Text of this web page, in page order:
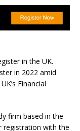
in the UK.
in 2022 amid
Financial
firm based in the
registration with the